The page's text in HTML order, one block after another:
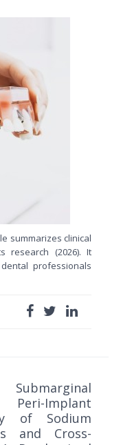
summarizes clinical
research (2026). It
professionals
Implant
of Sodium
and Cross-